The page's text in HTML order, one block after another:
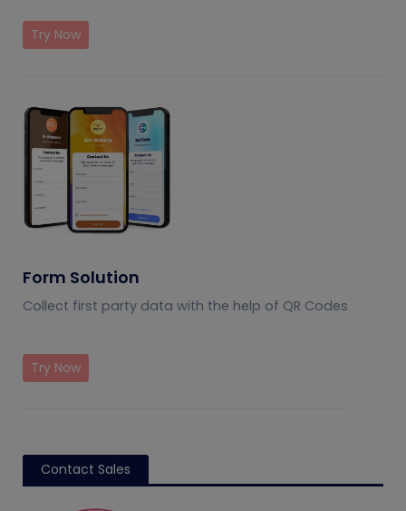
Try Now
Form Solution
Collect first party data with the help of QR Codes
Try Now
Contact Sales